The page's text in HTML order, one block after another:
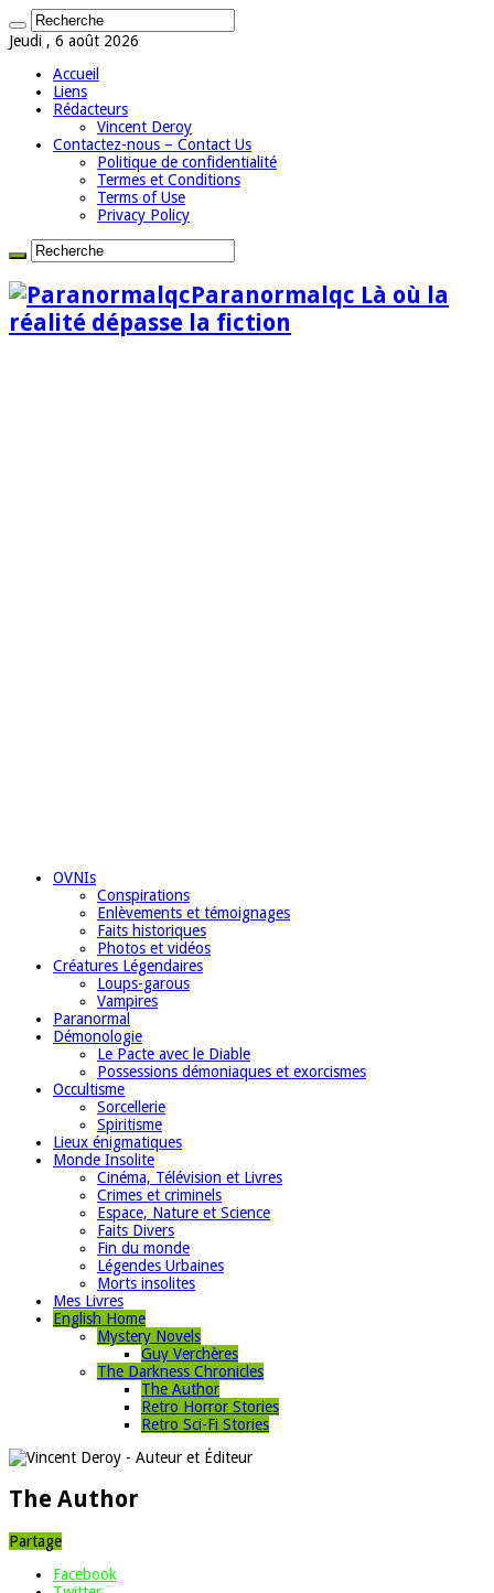
Jeudi , 6 août 2026
Accueil
Liens
Rédacteurs
Vincent Deroy
Contactez-nous – Contact Us
Politique de confidentialité
Termes et Conditions
Terms of Use
Privacy Policy
Paranormalqc Là où la
réalité dépasse la fiction
OVNIs
Conspirations
Enlèvements et témoignages
Faits historiques
Photos et vidéos
Créatures Légendaires
Loups-garous
Vampires
Paranormal
Démonologie
Le Pacte avec le Diable
Possessions démoniaques et exorcismes
Occultisme
Sorcellerie
Spiritisme
Lieux énigmatiques
Monde Insolite
Cinéma, Télévision et Livres
Crimes et criminels
Espace, Nature et Science
Faits Divers
Fin du monde
Légendes Urbaines
Morts insolites
Mes Livres
English Home
Mystery Novels
Guy Verchères
The Darkness Chronicles
The Author
Retro Horror Stories
Retro Sci-Fi Stories
The Author
Partage
Facebook